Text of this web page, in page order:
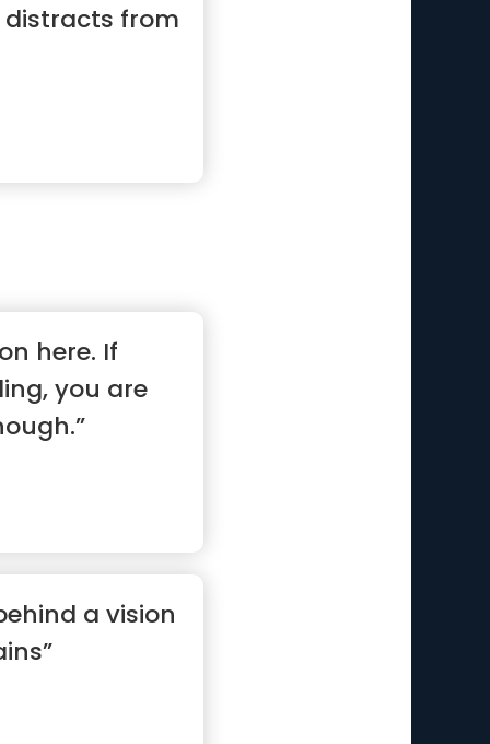
distracts from
here. If
you are
a vision